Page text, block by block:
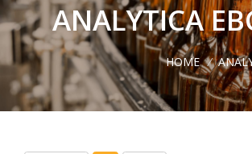
ANALYTICA
HOME /